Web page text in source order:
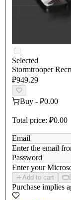
Selected
Stormtrooper
₽949.29
Buy - ₽0.00
Total price: ₽0.00
Email
Enter the email
Password
Enter your
Add to cart
Purchase implies